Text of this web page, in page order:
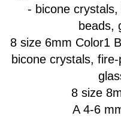
- bicone
beads,
8 size 6mm Color1
bicone crystals,
8 size
A 4-6